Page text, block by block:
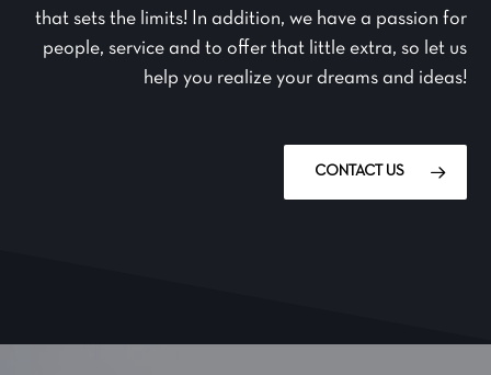
that sets the limits! In addition, we have a passion for
people, service and to offer that little extra, so let us
help you realize your dreams and ideas!
CONTACT US